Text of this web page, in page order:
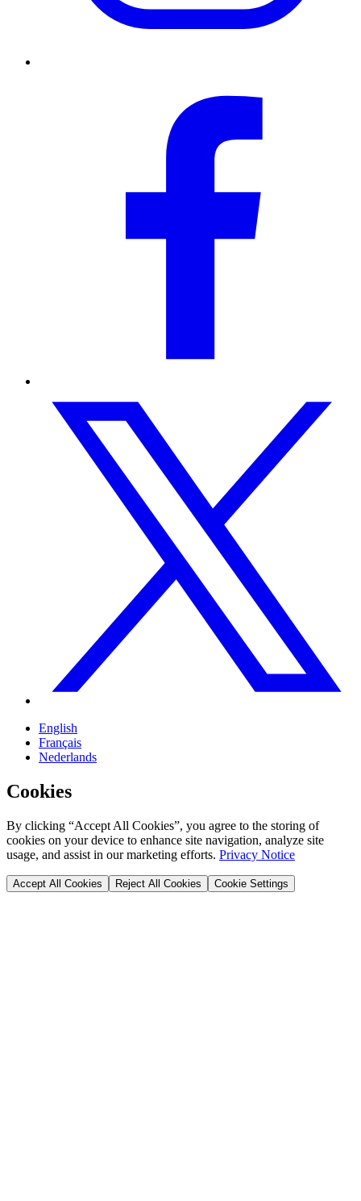
English
Français
Nederlands
Cookies
By clicking “Accept All Cookies”, you agree to the storing of
cookies on your device to enhance site navigation, analyze site
usage, and assist in our marketing efforts. Privacy Notice
Accept All Cookies Reject All Cookies Cookie Settings